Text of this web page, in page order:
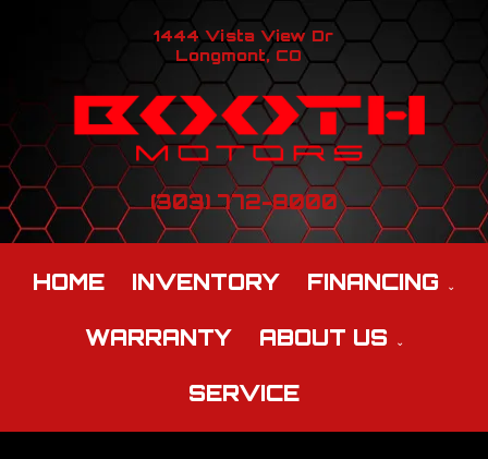
1444 Vista View Dr
Longmont, CO
(303) 772-8000
HOME INVENTORY FINANCING
WARRANTY ABOUT US
SERVICE